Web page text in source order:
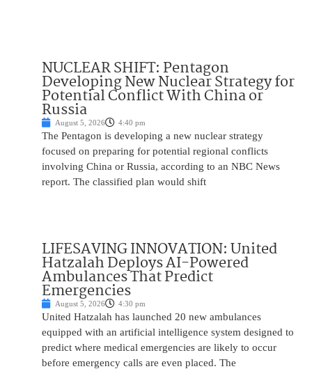
NUCLEAR SHIFT: Pentagon
Developing New Nuclear Strategy for
Potential Conflict With China or
Russia
August 5, 2026 4:40 pm
The Pentagon is developing a new nuclear strategy
focused on preparing for potential regional conflicts
involving China or Russia, according to an NBC News
report. The classified plan would shift
LIFESAVING INNOVATION: United
Hatzalah Deploys AI-Powered
Ambulances That Predict
Emergencies
August 5, 2026 4:30 pm
United Hatzalah has launched 20 new ambulances
equipped with an artificial intelligence system designed to
predict where medical emergencies are likely to occur
before emergency calls are even placed. The